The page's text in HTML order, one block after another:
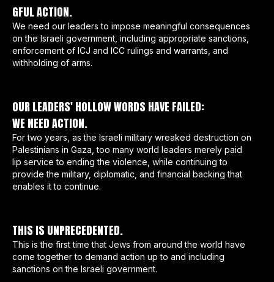
GFUL ACTION.
We need our leaders to impose meaningful consequences
on the Israeli government, including appropriate sanctions,
enforcement of ICJ and ICC rulings and warrants, and
withholding of arms.
OUR LEADERS' HOLLOW WORDS HAVE FAILED:
WE NEED ACTION.
For two years, as the Israeli military wreaked destruction on
Palestinians in Gaza, too many world leaders merely paid
lip service to ending the violence, while continuing to
provide the military, diplomatic, and financial backing that
enables it to continue.
THIS IS UNPRECEDENTED.
This is the first time that Jews from around the world have
come together to demand action up to and including
sanctions on the Israeli government.